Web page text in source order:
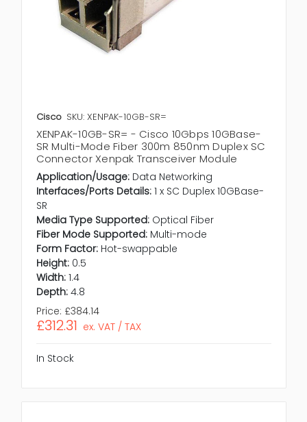
Cisco SKU: XENPAK-10GB-SR=
XENPAK-10GB-SR= - Cisco 10Gbps 10GBase-
SR Multi-Mode Fiber 300m 850nm Duplex SC
Connector Xenpak Transceiver Module
Application/Usage: Data Networking
Interfaces/Ports Details: 1 x SC Duplex 10GBase-
SR
Media Type Supported: Optical Fiber
Fiber Mode Supported: Multi-mode
Form Factor: Hot-swappable
Height: 0.5
Width: 1.4
Depth: 4.8
Price: £384.14
£312.31 ex. VAT / TAX
In Stock